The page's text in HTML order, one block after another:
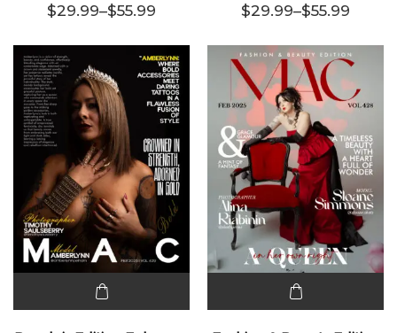
variants.
The
options
may be
chosen
on the
product
page
$29.99–$55.99
Price range: $29.99 through $55.99
variants.
The
options
may be
chosen
on the
product
page
$29.99–$55.99
Price
product
product